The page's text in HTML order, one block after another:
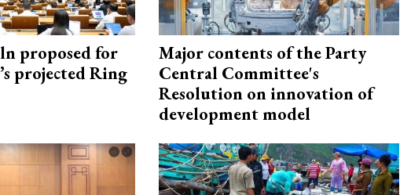
proposed for
projected Ring
Major contents of the Party
Central Committee's
Resolution on innovation of
development model